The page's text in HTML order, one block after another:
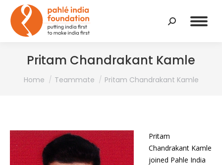
Search:
Pritam Chandrakant Kamle
You are here:
Home Teammate Pritam Chandrakant Kamle
Pritam
Chandrakant Kamle
joined Pahle India